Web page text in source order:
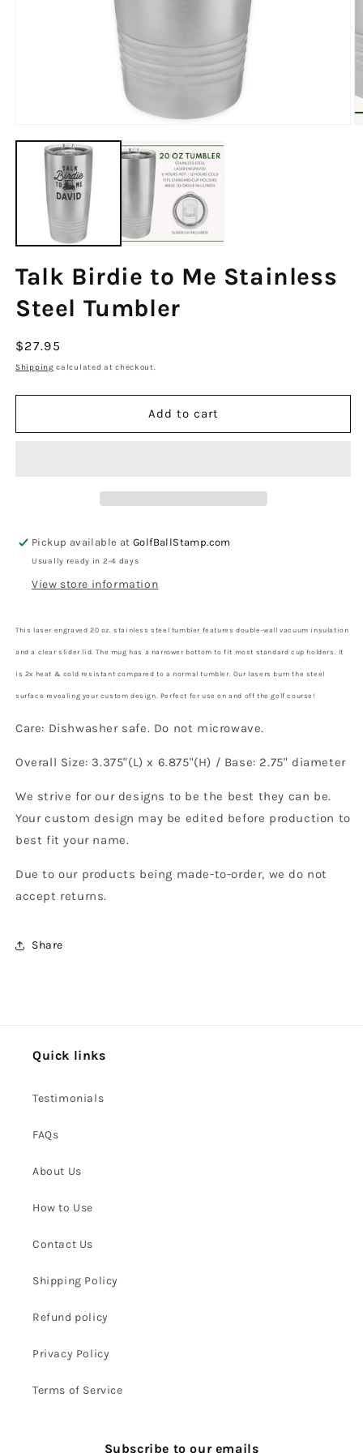
Talk Birdie to Me Stainless
Steel Tumbler
Regular
price
$27.95
Shipping calculated at checkout.
Add to cart
Pickup available atGolfBallStamp.com
Usually ready in 2-4 days
View store information
This laser engraved 20 oz. stainless steel tumbler features double-wall vacuum insulation
and a clear slider lid. The mug has a narrower bottom to fit most standard cup holders. It
is 2x heat & cold resistant compared to a normal tumbler. Our lasers burn the steel
surface revealing your custom design. Perfect for use on and off the golf course!
Care: Dishwasher safe. Do not microwave.
Overall Size: 3.375"(L) x 6.875"(H) / Base: 2.75" diameter
We strive for our designs to be the best they can be.
Your custom design may be edited before production to
best fit your name.
Due to our products being made-to-order, we do not
accept returns.
Share
Quick links
Testimonials
FAQs
About Us
How to Use
Contact Us
Shipping Policy
Refund policy
Privacy Policy
Terms of Service
Subscribe to our emails